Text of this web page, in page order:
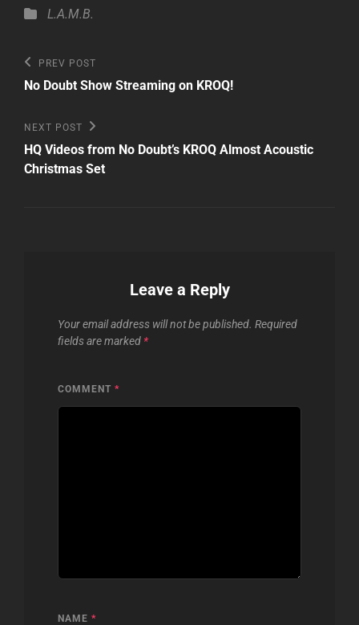
Categories
L.A.M.B.
Post
navigation
Previous
Post
PREV POST
No Doubt Show Streaming on KROQ!
Next
Post
NEXT POST
HQ Videos from No Doubt’s KROQ Almost Acoustic
Christmas Set
Leave a Reply
Your email address will not be published. Required
fields are marked *
COMMENT *
NAME *